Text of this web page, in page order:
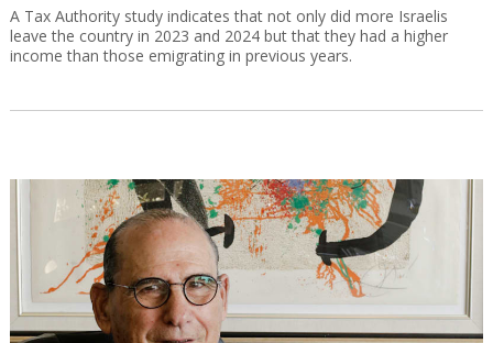
A Tax Authority study indicates that not only did more Israelis
leave the country in 2023 and 2024 but that they had a higher
income than those emigrating in previous years.